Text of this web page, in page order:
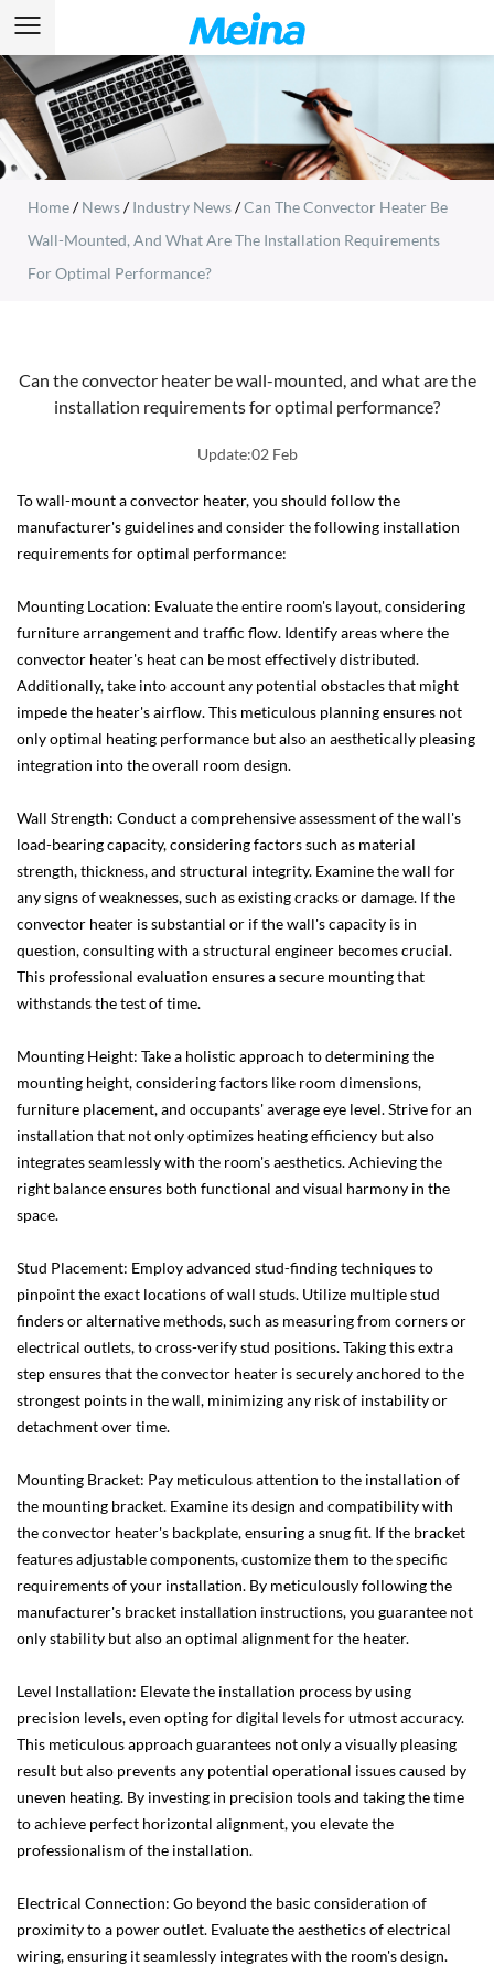
Home/News/Industry News/Can The Convector Heater Be
Wall-Mounted, And What Are The Installation Requirements
For Optimal Performance?
Can the convector heater be wall-mounted, and what are the
installation requirements for optimal performance?
Update:02 Feb
To wall-mount a convector heater, you should follow the
manufacturer's guidelines and consider the following installation
requirements for optimal performance:
Mounting Location: Evaluate the entire room's layout, considering
furniture arrangement and traffic flow. Identify areas where the
convector heater's heat can be most effectively distributed.
Additionally, take into account any potential obstacles that might
impede the heater's airflow. This meticulous planning ensures not
only optimal heating performance but also an aesthetically pleasing
integration into the overall room design.
Wall Strength: Conduct a comprehensive assessment of the wall's
load-bearing capacity, considering factors such as material
strength, thickness, and structural integrity. Examine the wall for
any signs of weaknesses, such as existing cracks or damage. If the
convector heater is substantial or if the wall's capacity is in
question, consulting with a structural engineer becomes crucial.
This professional evaluation ensures a secure mounting that
withstands the test of time.
Mounting Height: Take a holistic approach to determining the
mounting height, considering factors like room dimensions,
furniture placement, and occupants' average eye level. Strive for an
installation that not only optimizes heating efficiency but also
integrates seamlessly with the room's aesthetics. Achieving the
right balance ensures both functional and visual harmony in the
space.
Stud Placement: Employ advanced stud-finding techniques to
pinpoint the exact locations of wall studs. Utilize multiple stud
finders or alternative methods, such as measuring from corners or
electrical outlets, to cross-verify stud positions. Taking this extra
step ensures that the convector heater is securely anchored to the
strongest points in the wall, minimizing any risk of instability or
detachment over time.
Mounting Bracket: Pay meticulous attention to the installation of
the mounting bracket. Examine its design and compatibility with
the convector heater's backplate, ensuring a snug fit. If the bracket
features adjustable components, customize them to the specific
requirements of your installation. By meticulously following the
manufacturer's bracket installation instructions, you guarantee not
only stability but also an optimal alignment for the heater.
Level Installation: Elevate the installation process by using
precision levels, even opting for digital levels for utmost accuracy.
This meticulous approach guarantees not only a visually pleasing
result but also prevents any potential operational issues caused by
uneven heating. By investing in precision tools and taking the time
to achieve perfect horizontal alignment, you elevate the
professionalism of the installation.
Electrical Connection: Go beyond the basic consideration of
proximity to a power outlet. Evaluate the aesthetics of electrical
wiring, ensuring it seamlessly integrates with the room's design.